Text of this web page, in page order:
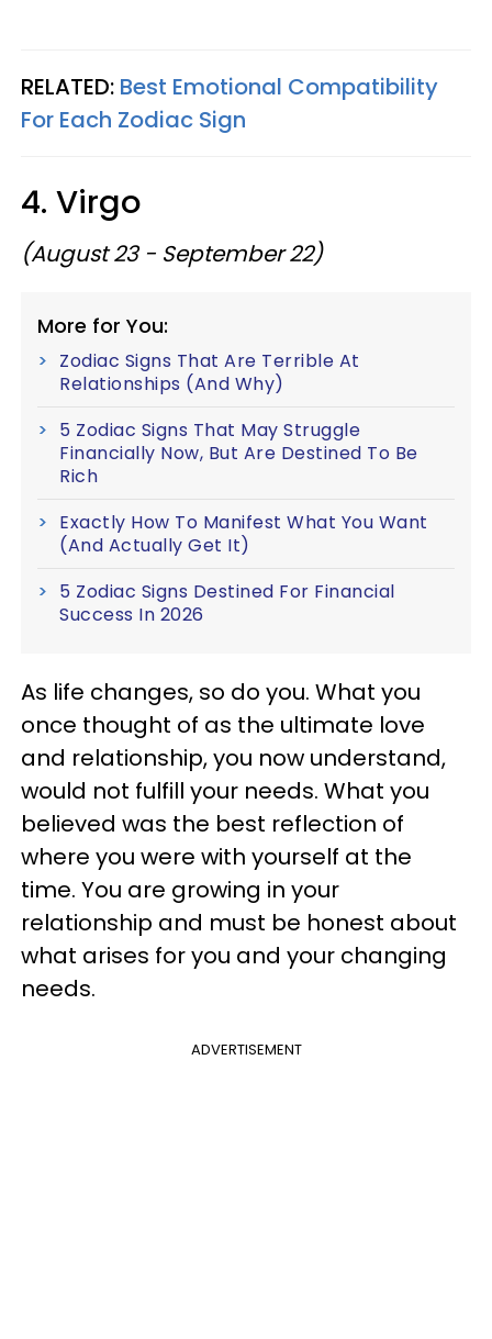
RELATED: Best Emotional Compatibility
For Each Zodiac Sign
4. Virgo
(August 23 - September 22)
More for You:
Zodiac Signs That Are Terrible At
Relationships (And Why)
5 Zodiac Signs That May Struggle
Financially Now, But Are Destined To Be
Rich
Exactly How To Manifest What You Want
(And Actually Get It)
5 Zodiac Signs Destined For Financial
Success In 2026
As life changes, so do you. What you
once thought of as the ultimate love
and relationship, you now understand,
would not fulfill your needs. What you
believed was the best reflection of
where you were with yourself at the
time. You are growing in your
relationship and must be honest about
what arises for you and your changing
needs.
ADVERTISEMENT